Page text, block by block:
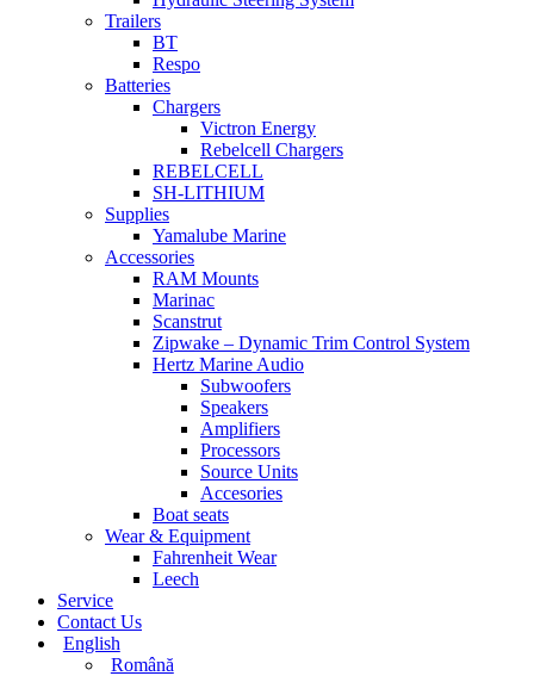
Trailers
BT
Respo
Batteries
Chargers
Victron Energy
Rebelcell Chargers
REBELCELL
SH-LITHIUM
Supplies
Yamalube Marine
Accessories
RAM Mounts
Marinac
Scanstrut
Zipwake – Dynamic Trim Control System
Hertz Marine Audio
Subwoofers
Speakers
Amplifiers
Processors
Source Units
Accesories
Boat seats
Wear & Equipment
Fahrenheit Wear
Leech
Service
Contact Us
English
Română